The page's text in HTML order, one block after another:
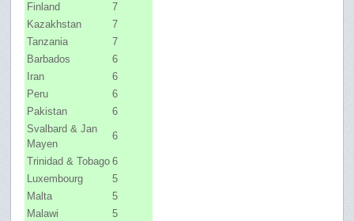
Finland
7
Kazakhstan
7
Tanzania
7
Barbados
6
Iran
6
Peru
6
Pakistan
6
Svalbard & Jan
Mayen
6
Trinidad & Tobago 6
Luxembourg
5
Malta
5
Malawi
5